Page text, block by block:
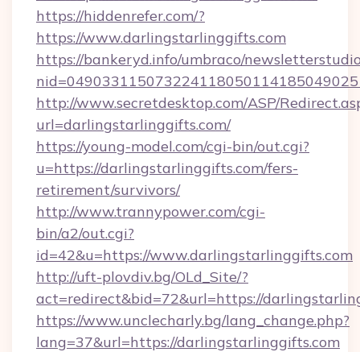
https://hiddenrefer.com/?
https://www.darlingstarlinggifts.com
https://bankeryd.info/umbraco/
http://www.secretdesktop.com/ASP/
url=darlingstarlinggifts.com/
https://young-model.com/cgi-bin/out.cgi?
u=https://darlingstarlinggifts.com/fers-
retirement/survivors/
http://www.trannypower.com/cgi-
bin/a2/out.cgi?
id=42&u=https://www.darlingstarlinggifts.com
http://uft-plovdiv.bg/OLd_Site/?
act=redirect&bid=72&url=https://
https://www.unclecharly.bg/lang_change.php?
lang=37&url=https://darlingstarlinggifts.com